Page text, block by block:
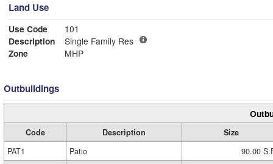
Land Use
Use Code
101
Description
Single Family Res
Zone
MHP
Outbuildings
Code Description
Size
PAT1
Patio
90.00